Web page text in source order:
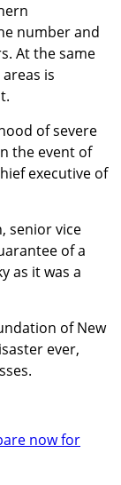
number and
At the same
is
of severe
the event of
executive of
senior vice
of a
as it was a
of New
ever,
now for